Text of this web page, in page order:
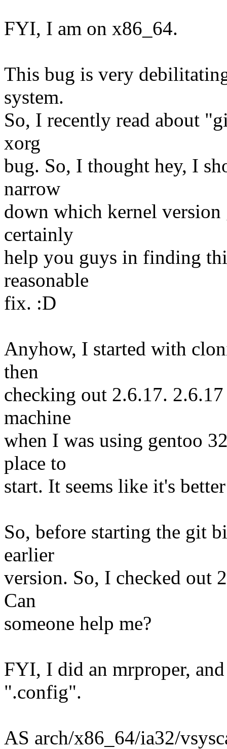
FYI, I am on x86_64.
This bug is very
system.
So, I recently read about
xorg
bug. So, I thought hey, I
narrow
down which kernel
certainly
help you guys in finding
reasonable
fix. :D
Anyhow, I started with
then
checking out 2.6.17.
machine
when I was using gentoo
place to
start. It seems like it's
So, before starting the git
earlier
version. So, I checked out
Can
someone help me?
FYI, I did an mrproper,
".config".
AS arch/x86_64/ia32/